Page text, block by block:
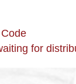
for